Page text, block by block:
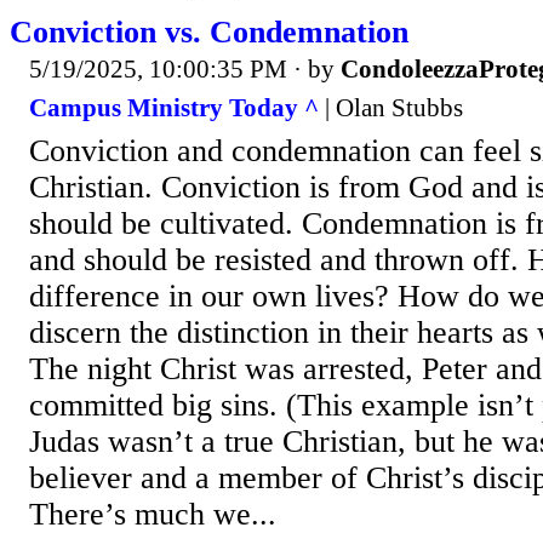
Conviction vs. Condemnation
5/19/2025, 10:00:35 PM · by
Campus Ministry Today ^ | Olan Stubbs
Conviction and condemnation can feel
Christian. Conviction is from God and
should be cultivated. Condemnation is
and should be resisted and thrown off.
difference in our own lives? How do
discern the distinction in their hearts
The night Christ was arrested, Peter
committed big sins. (This example isn’t
Judas wasn’t a true Christian, but he
believer and a member of Christ’s
There’s much we...